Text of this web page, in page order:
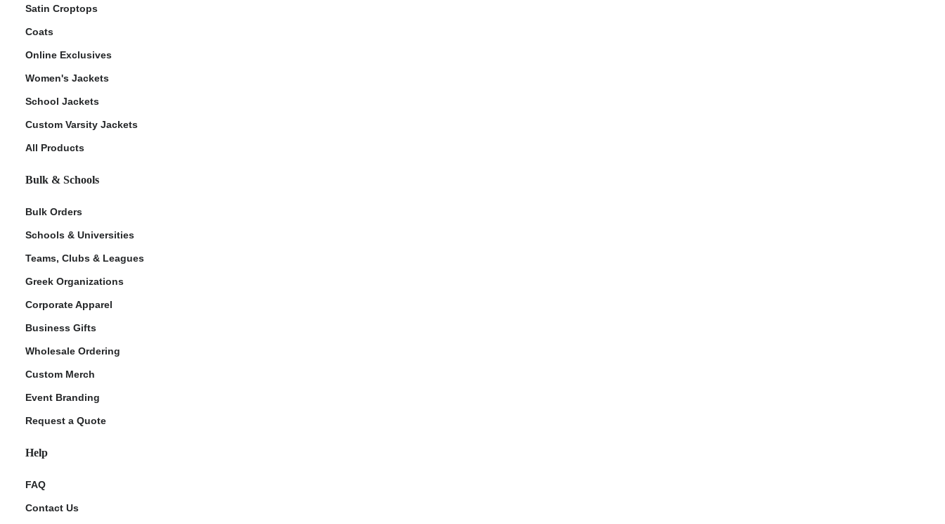
Satin Croptops
Coats
Online Exclusives
Women's Jackets
School Jackets
Custom Varsity Jackets
All Products
Bulk & Schools
Bulk Orders
Schools & Universities
Teams, Clubs & Leagues
Greek Organizations
Corporate Apparel
Business Gifts
Wholesale Ordering
Custom Merch
Event Branding
Request a Quote
Help
FAQ
Contact Us
Policy